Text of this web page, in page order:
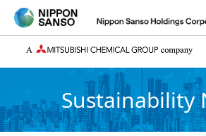
Sustainability